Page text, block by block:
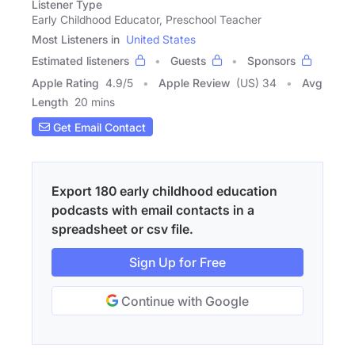
Listener Type
Early Childhood Educator, Preschool Teacher
Most Listeners in United States
Estimated listeners
Guests
Sponsors
Apple Rating 4.9/5 Apple Review (US) 34
Avg
Length 20 mins
Get Email Contact
Export 180 early childhood education
podcasts with email contacts in a
spreadsheet or csv file.
Sign Up for Free
Continue with Google